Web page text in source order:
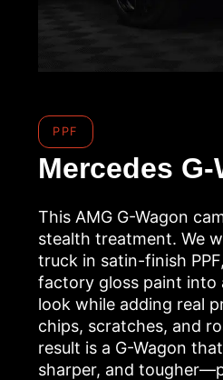
PPF
Mercedes G-
This AMG G-Wagon
stealth treatment. We
truck in satin-finish
factory gloss paint into
look while adding real
chips, scratches, and
result is a G-Wagon
sharper, and